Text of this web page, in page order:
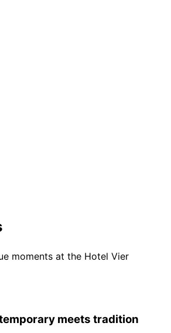
moments at the Hotel Vier
meets tradition